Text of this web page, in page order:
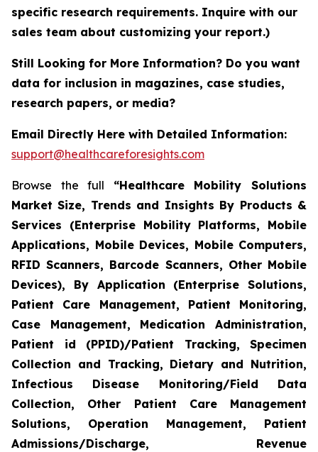
specific research requirements. Inquire with our
sales team about customizing your report.)
Still Looking for More Information? Do you want
data for inclusion in magazines, case studies,
research papers, or media?
Email Directly Here with Detailed Information:
support@healthcareforesights.com
Browse the full “Healthcare Mobility Solutions
Market Size, Trends and Insights By Products &
Services (Enterprise Mobility Platforms, Mobile
Applications, Mobile Devices, Mobile Computers,
RFID Scanners, Barcode Scanners, Other Mobile
Devices), By Application (Enterprise Solutions,
Patient Care Management, Patient Monitoring,
Case Management, Medication Administration,
Patient id (PPID)/Patient Tracking, Specimen
Collection and Tracking, Dietary and Nutrition,
Infectious Disease Monitoring/Field Data
Collection, Other Patient Care Management
Solutions, Operation Management, Patient
Admissions/Discharge, Revenue